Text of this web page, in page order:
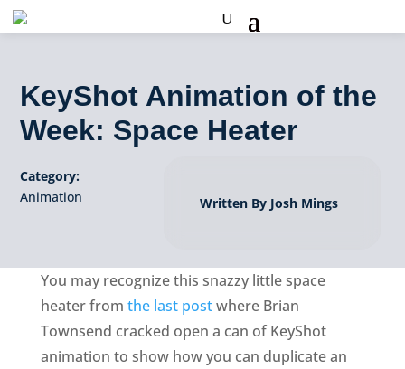
KeyShot Animation of the
Week: Space Heater
Category:
Animation
Written By Josh Mings
You may recognize this snazzy little space
heater from the last postwhere Brian
Townsend cracked open a can of KeyShot
animation to show how you can duplicate an